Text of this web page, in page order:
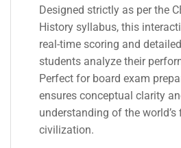
Designed strictly as per the
History syllabus, this
real-time scoring and
students analyze their
Perfect for board exam
ensures conceptual clarity
understanding of the world’s
civilization.